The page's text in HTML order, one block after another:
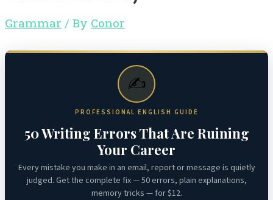
Grammar / By Conor
✍️
PROFESSIONAL ENGLISH GUIDE
50 Writing Errors That Are Ruining
Your Career
Every mistake you make in an email, report or message is quietly
judged. Get the complete fix — 50 errors, plain explanations,
memory tricks — for $12.